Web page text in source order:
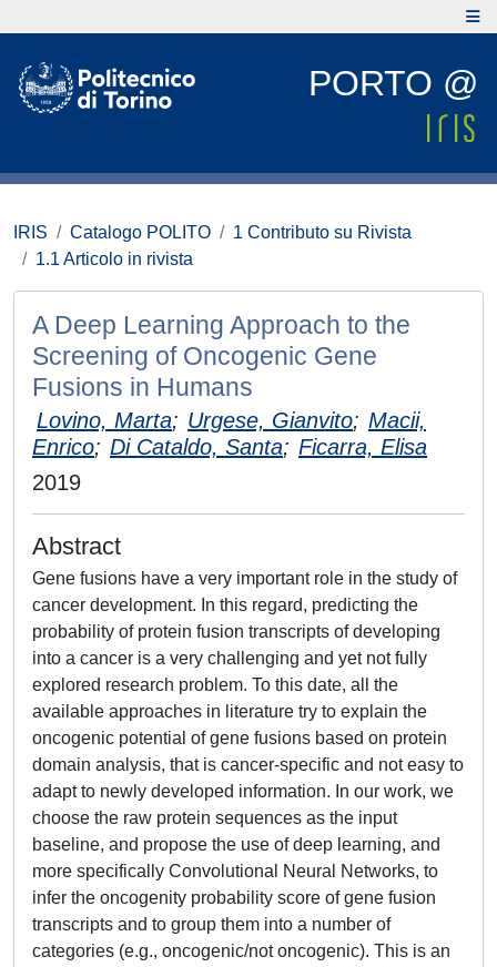
PORTO @
IRIS Catalogo POLITO
1 Contributo su Rivista
1.1 Articolo in rivista
A Deep Learning Approach to the
Screening of Oncogenic Gene
Fusions in Humans
Lovino, Marta; Urgese, Gianvito; Macii,
Enrico; Di Cataldo, Santa; Ficarra, Elisa
2019
Abstract
Gene fusions have a very important role in the study of
cancer development. In this regard, predicting the
probability of protein fusion transcripts of developing
into a cancer is a very challenging and yet not fully
explored research problem. To this date, all the
available approaches in literature try to explain the
oncogenic potential of gene fusions based on protein
domain analysis, that is cancer-specific and not easy to
adapt to newly developed information. In our work, we
choose the raw protein sequences as the input
baseline, and propose the use of deep learning, and
more specifically Convolutional Neural Networks, to
infer the oncogenity probability score of gene fusion
transcripts and to group them into a number of
categories (e.g., oncogenic/not oncogenic). This is an